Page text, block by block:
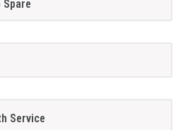
Spare
Service